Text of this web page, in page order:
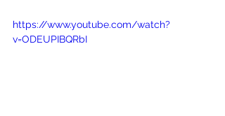
https://www.youtube.com/watch?
v=ODEUPIBQRbI